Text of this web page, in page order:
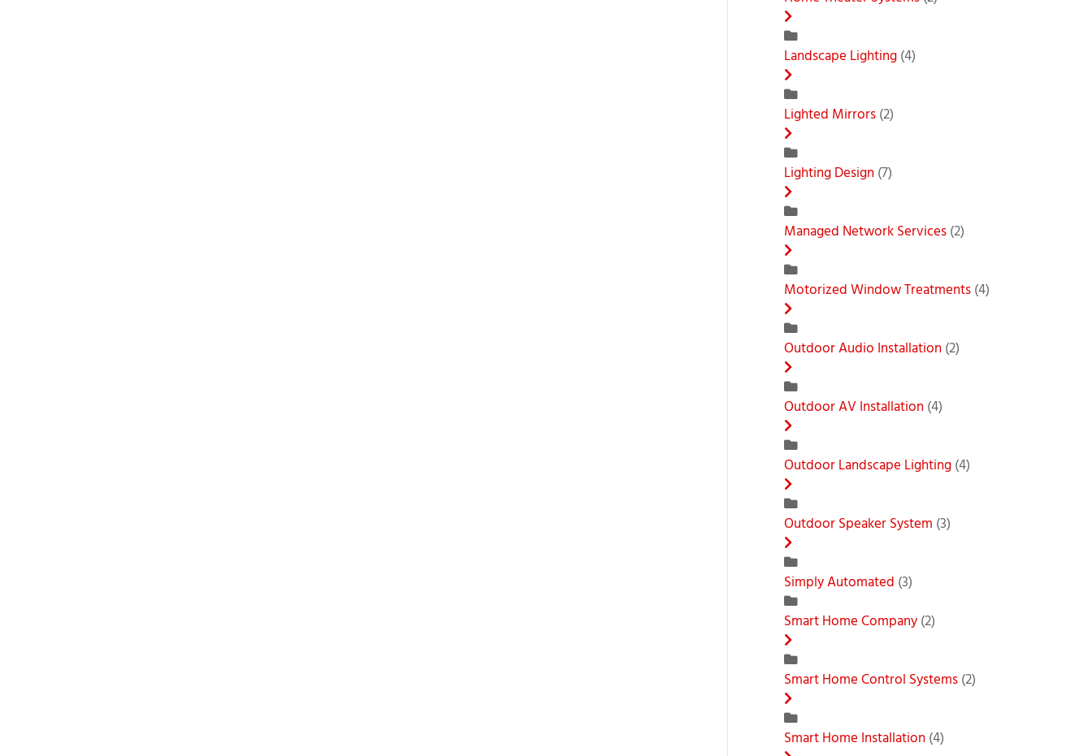
Landscape Lighting(4)
Lighted Mirrors(2)
Lighting Design (7)
Managed Network Services(2)
Motorized Window Treatments(4)
Outdoor Audio Installation (2)
Outdoor AV Installation (4)
Outdoor Landscape Lighting(4)
Outdoor Speaker System (3)
Simply Automated (3)
Smart Home Company(2)
Smart Home Control Systems(2)
Smart Home Installation (4)